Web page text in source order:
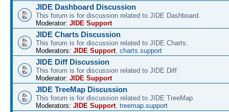
JIDE Dashboard Discussion
This forum is for discussion related to JIDE Dashboard.
Moderator: JIDE Support
JIDE Charts Discussion
This forum is for discussion related to JIDE Charts.
Moderators: JIDE Support, charts.support
JIDE Diff Discussion
This forum is for discussion related to JIDE Diff
Moderator: JIDE Support
JIDE TreeMap Discussion
This forum is for discussion related to JIDE TreeMap
Moderators: JIDE Support, treemap.support